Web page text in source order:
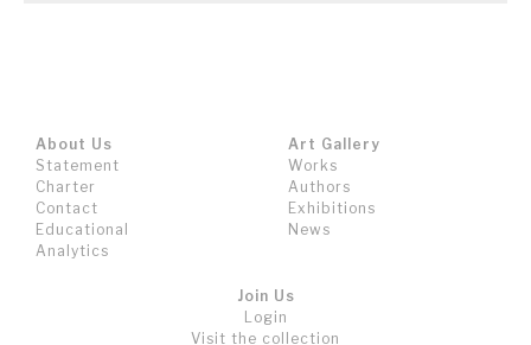
About Us
Statement
Charter
Contact
Educational
Analytics
Art Gallery
Works
Authors
Exhibitions
News
Join Us
Login
Visit the collection